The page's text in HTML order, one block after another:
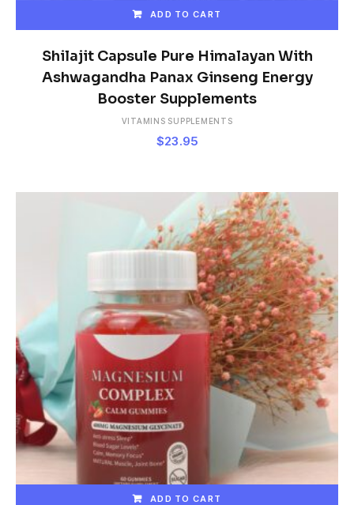
ADD TO CART
Shilajit Capsule Pure Himalayan With
Ashwagandha Panax Ginseng Energy
Booster Supplements
VITAMINS SUPPLEMENTS
$23.95
ADD TO CART